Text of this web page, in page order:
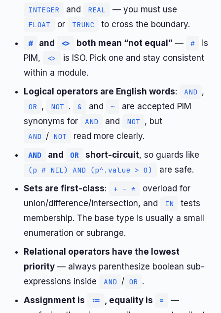
INTEGER and REAL — you must use
FLOAT or TRUNC to cross the boundary.
# and <> both mean “not equal” — #
is
PIM,
<>
is ISO. Pick one and stay consistent
within a module.
Logical operators are English words: AND ,
OR , NOT . & and ~
are accepted PIM
synonyms for
AND and NOT , but
AND / NOT read more clearly.
AND and OR short-circuit, so guards like
(p # NIL) AND (p^.value > 0)
are safe.
Sets are first-class: + - *
overload for
union/difference/intersection, and
IN
tests
membership. The base type is usually a small
enumeration or subrange.
Relational operators have the lowest
priority — always parenthesize boolean sub-
expressions inside
AND / OR .
Assignment is
:= , equality is =
—